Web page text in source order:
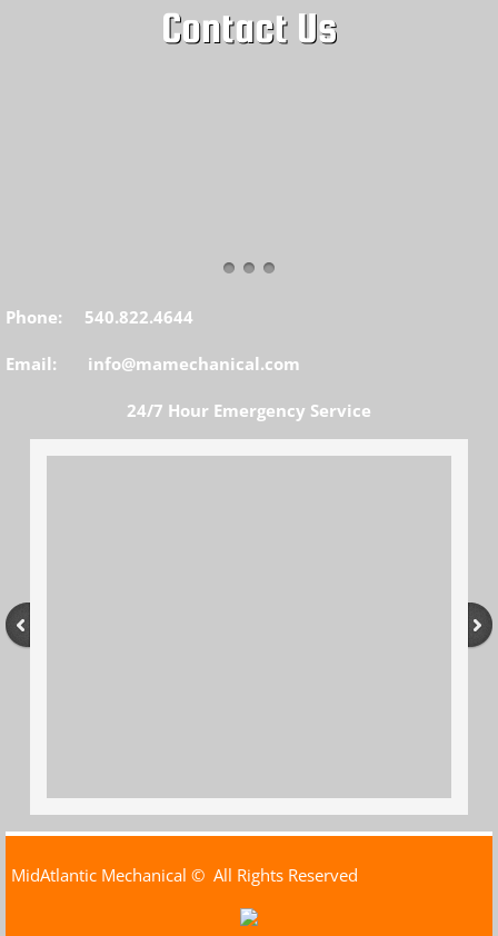
Contact Us
Phone: 540.822.4644
Email: info@mamechanical.com
24/7 Hour Emergency Service
MidAtlantic Mechanical © All Rights Reserved